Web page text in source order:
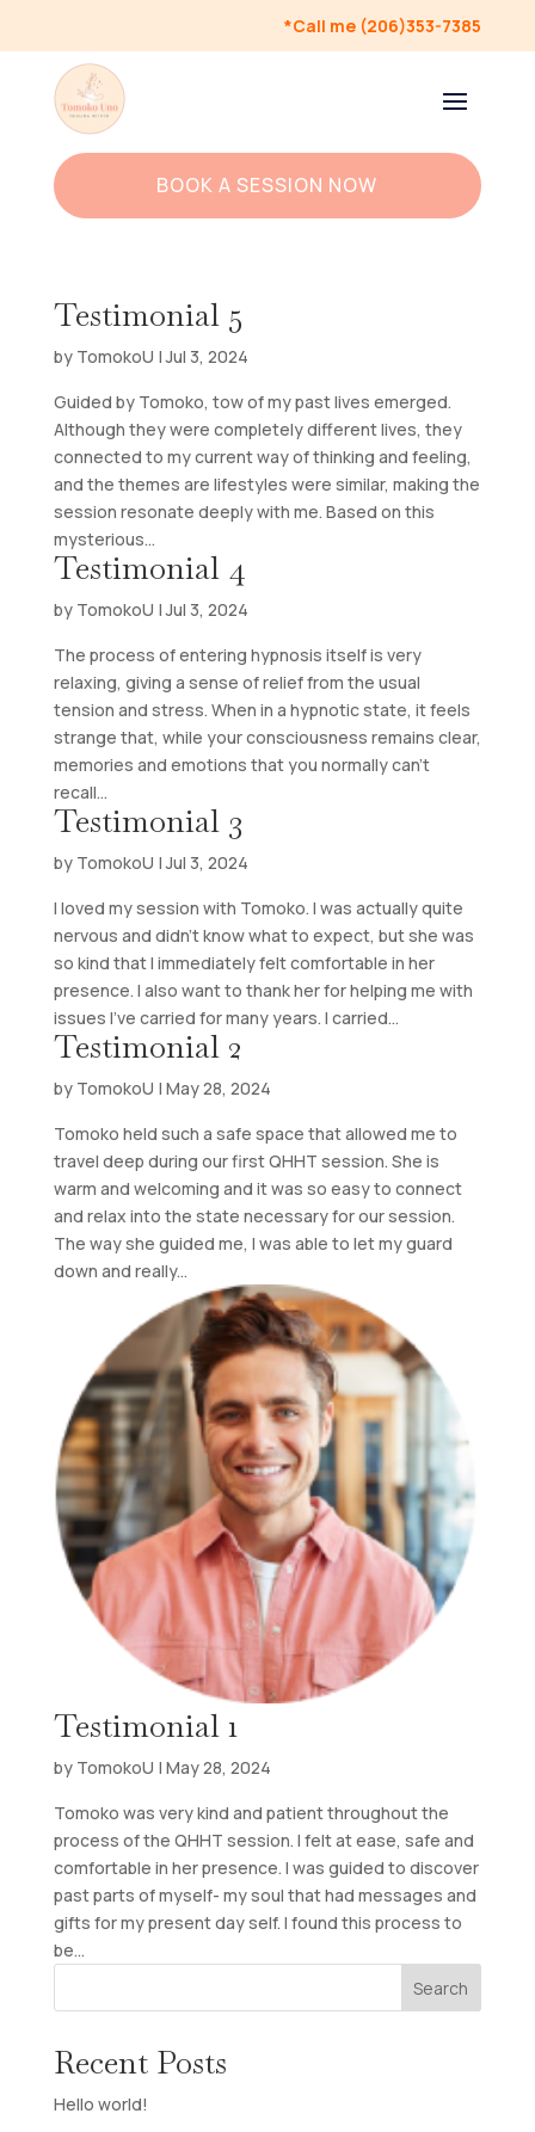
*Call me (206)353-7385
BOOK A SESSION NOW
Testimonial 5
by TomokoU |Jul 3, 2024
Guided by Tomoko, tow of my past lives emerged.
Although they were completely different lives, they
connected to my current way of thinking and feeling,
and the themes are lifestyles were similar, making the
session resonate deeply with me. Based on this
mysterious...
Testimonial 4
by TomokoU |Jul 3, 2024
The process of entering hypnosis itself is very
relaxing, giving a sense of relief from the usual
tension and stress. When in a hypnotic state, it feels
strange that, while your consciousness remains clear,
memories and emotions that you normally can’t
recall...
Testimonial 3
by TomokoU |Jul 3, 2024
I loved my session with Tomoko. I was actually quite
nervous and didn’t know what to expect, but she was
so kind that I immediately felt comfortable in her
presence. I also want to thank her for helping me with
issues I’ve carried for many years. I carried...
Testimonial 2
by TomokoU | May 28, 2024
Tomoko held such a safe space that allowed me to
travel deep during our first QHHT session. She is
warm and welcoming and it was so easy to connect
and relax into the state necessary for our session.
The way she guided me, I was able to let my guard
down and really...
Testimonial 1
by TomokoU | May 28, 2024
Tomoko was very kind and patient throughout the
process of the QHHT session. I felt at ease, safe and
comfortable in her presence. I was guided to discover
past parts of myself- my soul that had messages and
gifts for my present day self. I found this process to
be...
Search
Recent Posts
Hello world!